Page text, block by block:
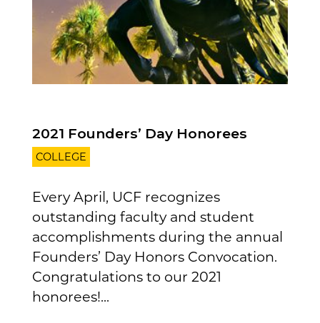
2021 Founders’ Day Honorees
COLLEGE
Every April, UCF recognizes
outstanding faculty and student
accomplishments during the annual
Founders’ Day Honors Convocation.
Congratulations to our 2021
honorees!...